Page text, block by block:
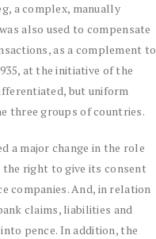
a complex, manually
also used to compensate
as a complement to
at the initiative of the
but uniform
three groups of countries.
a major change in the role
the right to give its consent
companies. And, in relation
claims, liabilities and
pence. In addition, the